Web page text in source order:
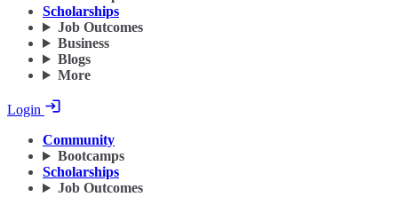
Scholarships
Job Outcomes
Business
Blogs
More
Login
Community
Bootcamps
Scholarships
Job Outcomes